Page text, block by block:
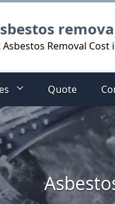
Removal
Quote